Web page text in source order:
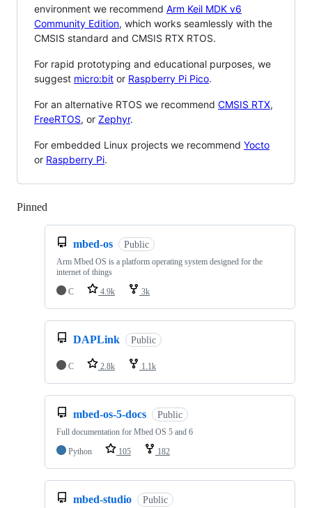
environment we recommend Arm Keil MDK v6
Community Edition, which works seamlessly with the
CMSIS standard and CMSIS RTX RTOS.
For rapid prototyping and educational purposes, we
suggest micro:bit or Raspberry Pi Pico.
For an alternative RTOS we recommend CMSIS RTX,
FreeRTOS, or Zephyr.
For embedded Linux projects we recommend Yocto
or Raspberry Pi.
Pinned
mbed-os Public
Arm Mbed OS is a platform operating system designed for the
internet of things
C
4.9k 3k
DAPLink Public
C 2.8k 1.1k
mbed-os-5-docs Public
Full documentation for Mbed OS 5 and 6
Python
105 182
mbed-studio Public